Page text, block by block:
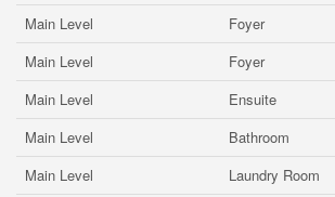
Main Level
Foyer
Main Level
Foyer
Main Level
Ensuite
Main Level
Bathroom
Main Level
Laundry Room